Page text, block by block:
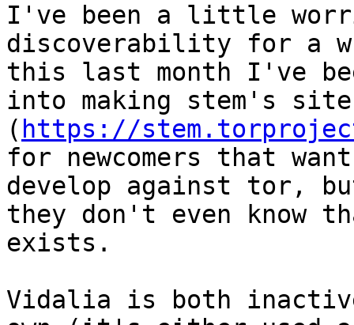
I've been a little
discoverability for a
this last month I've
into making stem's site
( https://
for newcomers that
develop against tor,
they don't even know
exists.
Vidalia is both